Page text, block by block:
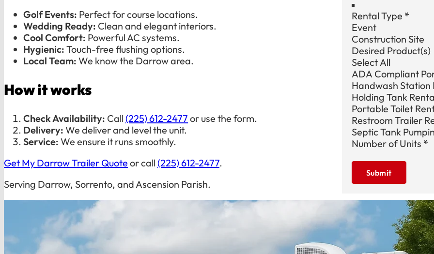
Golf Events: Perfect for course locations.
Wedding Ready: Clean and elegant interiors.
Cool Comfort: Powerful AC systems.
Hygienic: Touch-free flushing options.
Local Team: We know the Darrow area.
How it works
Check Availability: Call (225) 612-2477 or use the form.
Delivery: We deliver and level the unit.
Service: We ensure it runs smoothly.
Get My Darrow Trailer Quote or call (225) 612-2477.
Serving Darrow, Sorrento, and Ascension Parish.
Rental Type *
Event
Construction Site
Desired Product(s)
Select All
ADA Compliant
Handwash Station
Holding Tank
Portable Toilet
Restroom Trailer
Septic Tank
Number of Units *
Submit